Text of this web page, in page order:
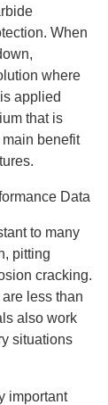
When
where
applied
that is
benefit
Data
to many
pitting
cracking.
less than
also work
situations
important